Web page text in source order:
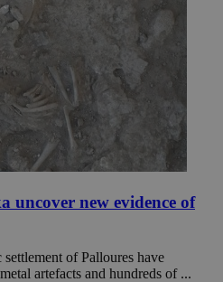
uncover new evidence of
of Palloures have
artefacts and hundreds of ...